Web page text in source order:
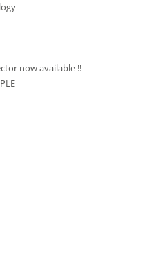
now available !!